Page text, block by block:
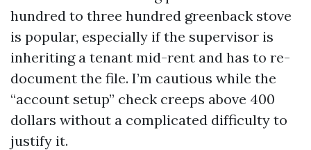
hundred to three hundred greenback stove
is popular, especially if the supervisor is
inheriting a tenant mid-rent and has to re-
document the file. I’m cautious while the
“account setup” check creeps above 400
dollars without a complicated difficulty to
justify it.